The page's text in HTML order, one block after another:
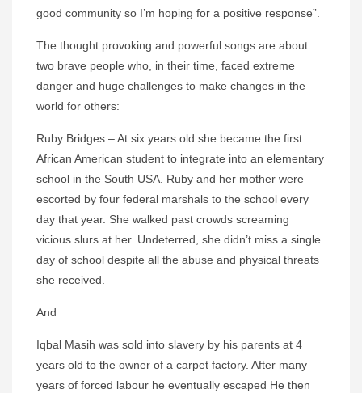
good community so I’m hoping for a positive response”.
The thought provoking and powerful songs are about
two brave people who, in their time, faced extreme
danger and huge challenges to make changes in the
world for others:
Ruby Bridges – At six years old she became the first
African American student to integrate into an elementary
school in the South USA. Ruby and her mother were
escorted by four federal marshals to the school every
day that year. She walked past crowds screaming
vicious slurs at her. Undeterred, she didn’t miss a single
day of school despite all the abuse and physical threats
she received.
And
Iqbal Masih was sold into slavery by his parents at 4
years old to the owner of a carpet factory. After many
years of forced labour he eventually escaped He then